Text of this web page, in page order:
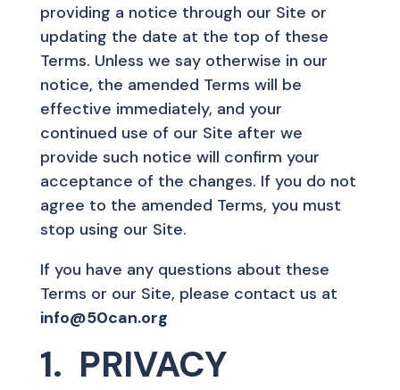
providing a notice through our Site or
updating the date at the top of these
Terms. Unless we say otherwise in our
notice, the amended Terms will be
effective immediately, and your
continued use of our Site after we
provide such notice will confirm your
acceptance of the changes. If you do not
agree to the amended Terms, you must
stop using our Site.
If you have any questions about these
Terms or our Site, please contact us at
info@50can.org
1. PRIVACY